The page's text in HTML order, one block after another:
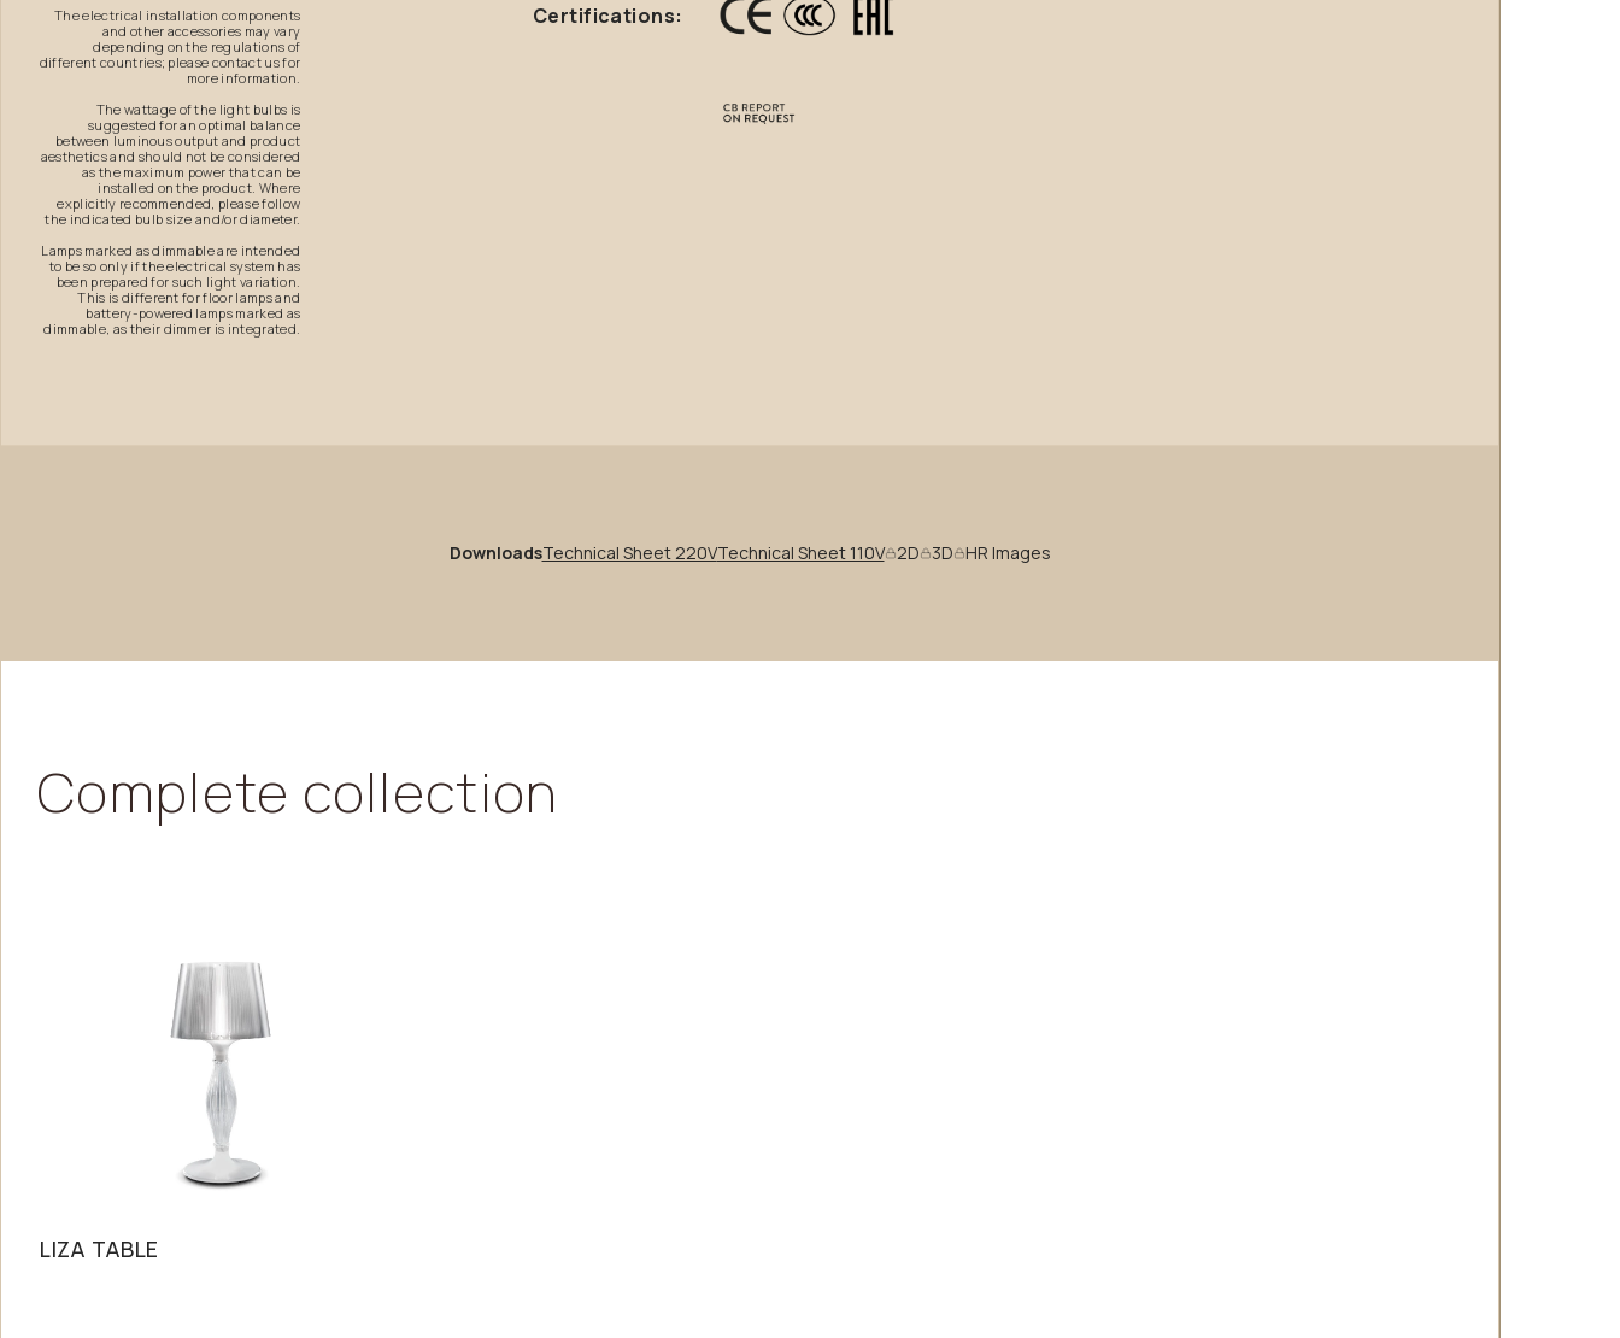
The electrical installation components
and other accessories may vary
depending on the regulations of
different countries; please contact us for
more information.
The wattage of the light bulbs is
suggested for an optimal balance
between luminous output and product
aesthetics and should not be considered
as the maximum power that can be
installed on the product. Where
explicitly recommended, please follow
the indicated bulb size and/or diameter.
Lamps marked as dimmable are intended
to be so only if the electrical system has
been prepared for such light variation.
This is different for floor lamps and
battery-powered lamps marked as
dimmable, as their dimmer is integrated.
Certifications:
DownloadsTechnical Sheet 220VTechnical Sheet 110V 2D 3D HR Images
Complete collection
LIZA TABLE